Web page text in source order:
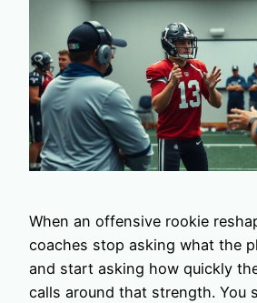
When an offensive rookie
coaches stop asking what the
and start asking how quickly
calls around that strength. You